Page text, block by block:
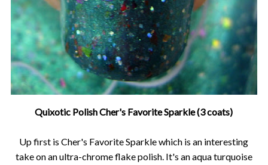
Quixotic Polish Cher's Favorite Sparkle (3 coats)
Up first is Cher's Favorite Sparkle which is an interesting
take on an ultra-chrome flake polish. It's an aqua turquoise